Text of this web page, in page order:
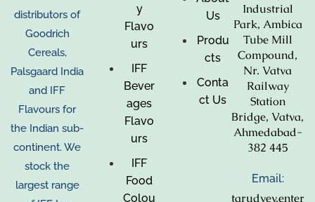
distributors of
Goodrich
Cereals,
Palsgaard India
and IFF
Flavours for
the Indian sub-
continent. We
stock the
largest range
y
Flavo
urs
IFF
Bever
ages
Flavo
urs
IFF
Food
Colou
Us
Produ
cts
Conta
ct Us
Industrial
Park, Ambica
Tube Mill
Compound,
Nr. Vatva
Railway
Station
Bridge, Vatva,
Ahmedabad-
382 445
Email:
tarudyey.enter